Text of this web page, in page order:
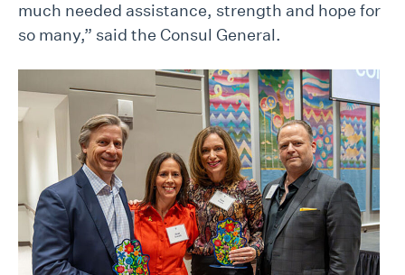
much needed assistance, strength and hope for
so many,” said the Consul General.